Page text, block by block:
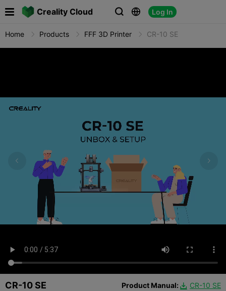
Creality Cloud   Log In
Home Products FFF 3D Printer CR-10 SE
CR-10 SE Product Manual:  CR-10 SE